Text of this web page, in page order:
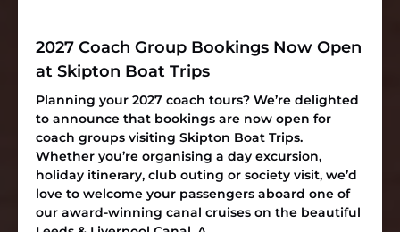
2027 Coach Group Bookings Now Open
at Skipton Boat Trips
Planning your 2027 coach tours? We’re delighted
to announce that bookings are now open for
coach groups visiting Skipton Boat Trips.
Whether you’re organising a day excursion,
holiday itinerary, club outing or society visit, we’d
love to welcome your passengers aboard one of
our award-winning canal cruises on the beautiful